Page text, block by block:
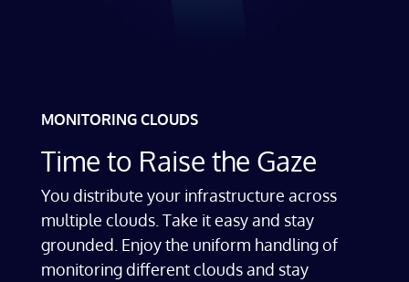
MONITORING CLOUDS
Time to Raise the Gaze
You distribute your infrastructure across
multiple clouds. Take it easy and stay
grounded. Enjoy the uniform handling of
monitoring different clouds and stay